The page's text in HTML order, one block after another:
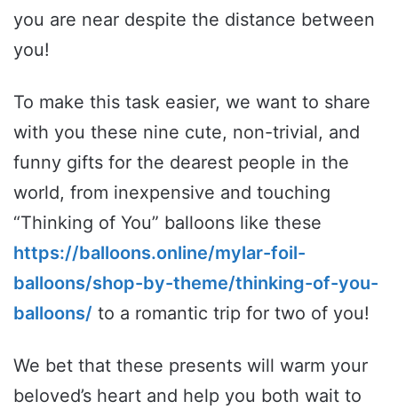
you are near despite the distance between
you!
To make this task easier, we want to share
with you these nine cute, non-trivial, and
funny gifts for the dearest people in the
world, from inexpensive and touching
“Thinking of You” balloons like these
https://balloons.online/mylar-foil-
balloons/shop-by-theme/thinking-of-you-
balloons/ to a romantic trip for two of you!
We bet that these presents will warm your
beloved’s heart and help you both wait to